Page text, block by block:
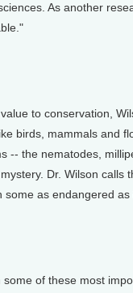
As another
to conservation,
birds, mammals and
-- the nematodes,
Dr. Wilson
some as endangered as
some of these most